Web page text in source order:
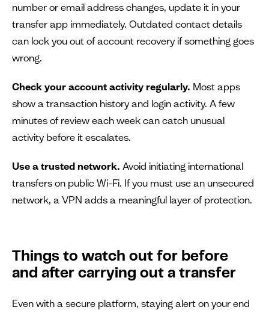
number or email address changes, update it in your
transfer app immediately. Outdated contact details
can lock you out of account recovery if something goes
wrong.
Check your account activity regularly. Most apps
show a transaction history and login activity. A few
minutes of review each week can catch unusual
activity before it escalates.
Use a trusted network. Avoid initiating international
transfers on public Wi-Fi. If you must use an unsecured
network, a VPN adds a meaningful layer of protection.
Things to watch out for before
and after carrying out a transfer
Even with a secure platform, staying alert on your end